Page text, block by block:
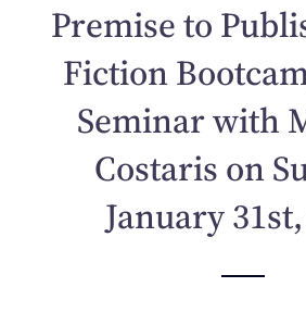
u
a
r
p
r
c
Premise to
Fiction
Seminar with
Costaris on
January